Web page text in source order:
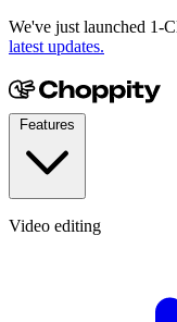
We've just launched 1-
latest updates.
Video editing